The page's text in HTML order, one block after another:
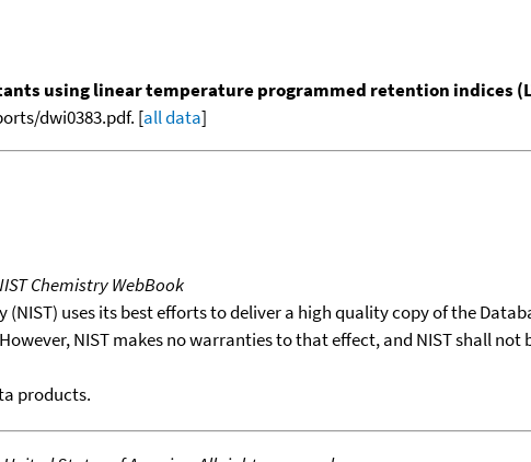
using linear temperature programmed retention indices
dwi0383.pdf. [all data]
Chemistry WebBook
uses its best efforts to deliver a high quality copy of the
NIST makes no warranties to that effect, and NIST shall
products.